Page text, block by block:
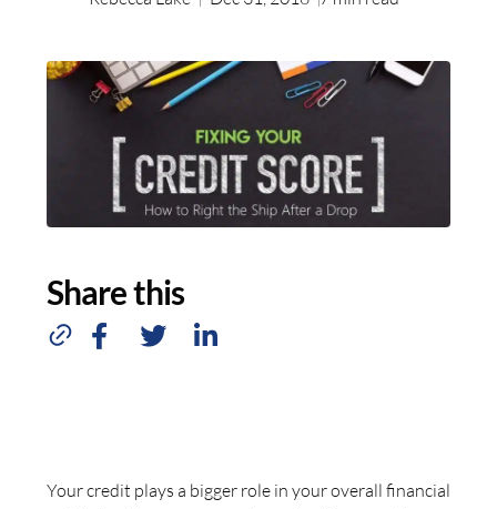
Share this
Your credit plays a bigger role in your overall financial